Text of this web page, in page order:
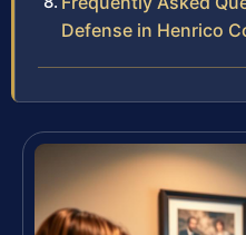
Defense in Henrico